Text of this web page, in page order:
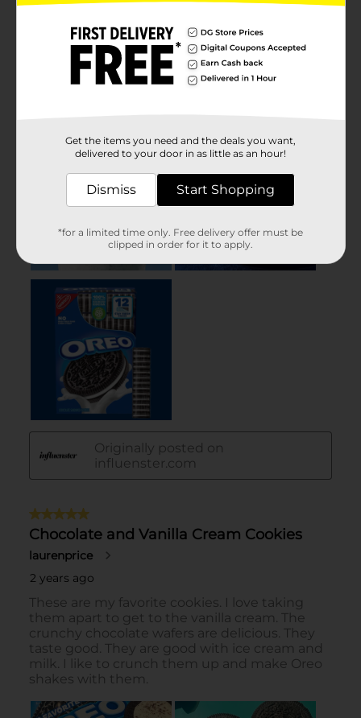
Get the items you need and the deals you want,
delivered to your door in as little as an hour!
Dismiss Start Shopping
*for a limited time only. Free delivery offer must be
clipped in order for it to apply.